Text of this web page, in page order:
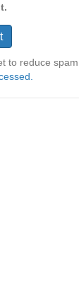
to reduce spam.